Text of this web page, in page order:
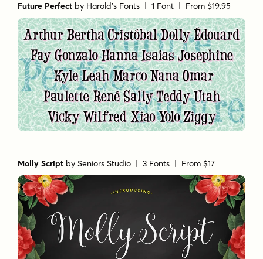
Future Perfect by Harold's Fonts | 1 Font | From $19.95
Molly Script bySeniors Studio | 3 Fonts | From $17